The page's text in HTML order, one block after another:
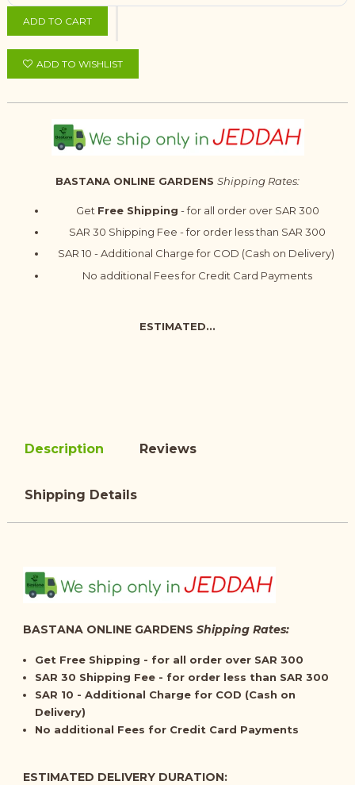
ADD TO CART
ADD TO WISHLIST
BASTANA ONLINE GARDENS Shipping Rates:
Get Free Shipping - for all order over SAR 300
SAR 30 Shipping Fee - for order less than SAR 300
SAR 10 - Additional Charge for COD (Cash on Delivery)
No additional Fees for Credit Card Payments
ESTIMATED...
Description Reviews
Shipping Details
BASTANA ONLINE GARDENS Shipping Rates:
Get Free Shipping - for all order over SAR 300
SAR 30 Shipping Fee - for order less than SAR 300
SAR 10 - Additional Charge for COD (Cash on
Delivery)
No additional Fees for Credit Card Payments
ESTIMATED DELIVERY DURATION: